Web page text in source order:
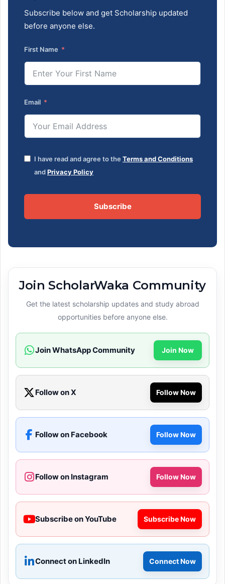
Subscribe below and get Scholarship updated
before anyone else.
First Name
Email
I have read and agree to the Terms and Conditions
andPrivacy Policy
Subscribe
Join ScholarWaka Community
Get the latest scholarship updates and study abroad
opportunities before anyone else.
Join WhatsApp Community Join Now
Follow on X Follow Now
Follow on Facebook Follow Now
Follow on Instagram Follow Now
Subscribe on YouTube Subscribe Now
Connect on LinkedIn Connect Now